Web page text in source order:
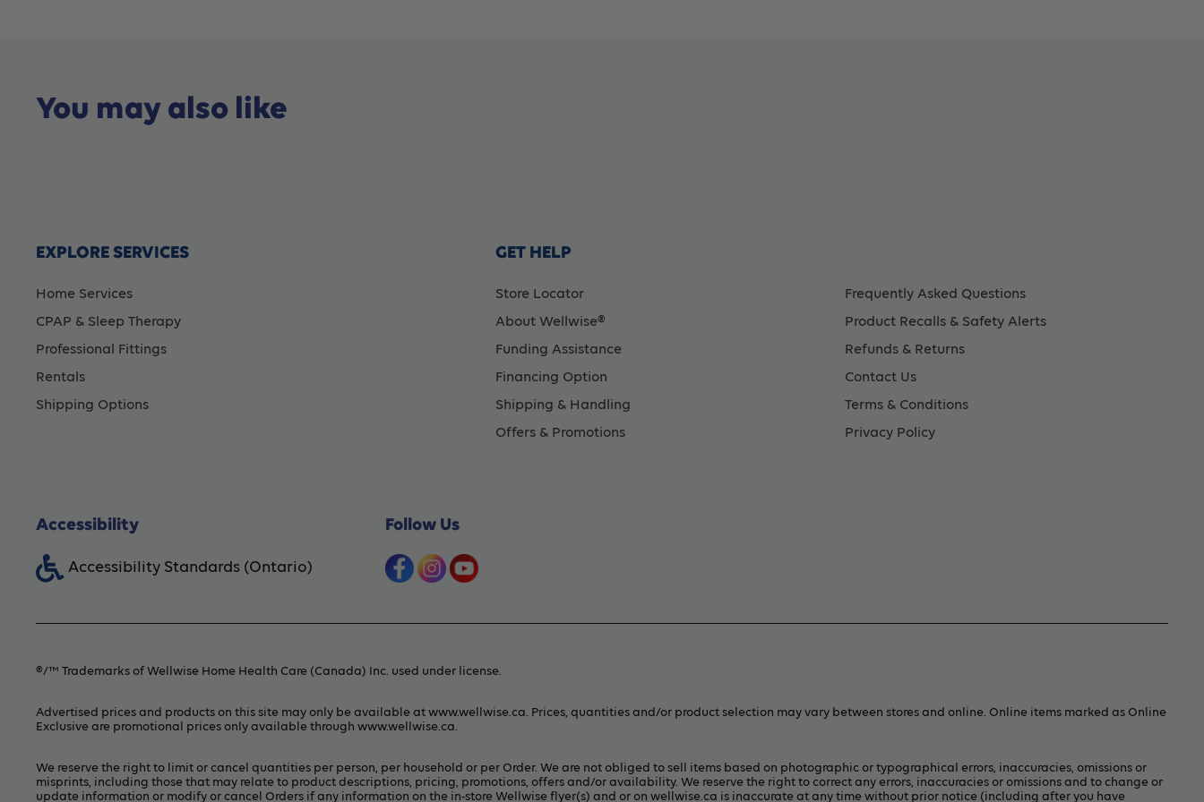
10108),
Count
You may also like
EXPLORE SERVICES
Home Services
CPAP & Sleep Therapy
Professional Fittings
Rentals
Shipping Options
GET HELP
Store Locator
About Wellwise®
Funding Assistance
Financing Option
Shipping & Handling
Offers & Promotions
Frequently Asked Questions
Product Recalls & Safety Alerts
Refunds & Returns
Contact Us
Terms & Conditions
Privacy Policy
Accessibility
Accessibility Standards (Ontario)
Follow Us
®/™ Trademarks of Wellwise Home Health Care (Canada) Inc. used under license.
Advertised prices and products on this site may only be available at www.wellwise.ca. Prices, quantities and/or product selection may vary between stores and online. Online items marked as Online
Exclusive are promotional prices only available through www.wellwise.ca.
We reserve the right to limit or cancel quantities per person, per household or per Order. We are not obliged to sell items based on photographic or typographical errors, inaccuracies, omissions or
misprints, including those that may relate to product descriptions, pricing, promotions, offers and/or availability. We reserve the right to correct any errors, inaccuracies or omissions and to change or
update information or modify or cancel Orders if any information on the in-store Wellwise flyer(s) and or on wellwise.ca is inaccurate at any time without prior notice (including after you have